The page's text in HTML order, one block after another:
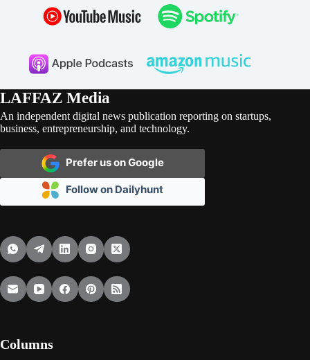
LAFFAZ Media
An independent digital news publication reporting on startups,
business, entrepreneurship, and technology.
Prefer us on Google
Follow on Dailyhunt
Columns